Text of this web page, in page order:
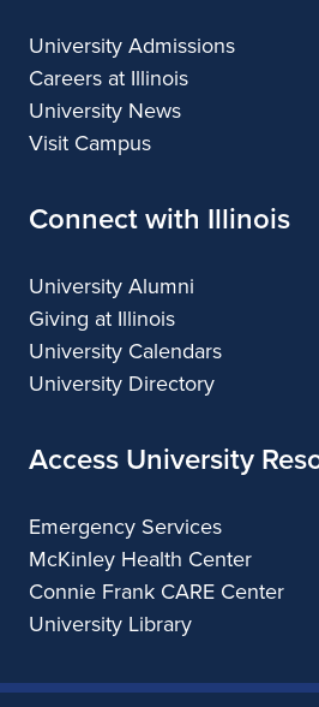
University Admissions
Careers at Illinois
University News
Visit Campus
Connect with Illinois
University Alumni
Giving at Illinois
University Calendars
University Directory
Access University
Emergency Services
McKinley Health Center
Connie Frank CARE Center
University Library